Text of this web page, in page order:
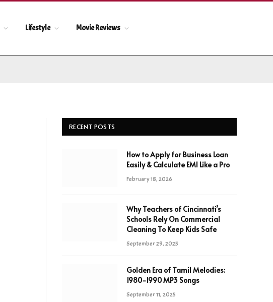
Lifestyle Movie Reviews
RECENT POSTS
How to Apply for Business Loan
Easily & Calculate EMI Like a Pro
February 18, 2026
Why Teachers of Cincinnati’s
Schools Rely On Commercial
Cleaning To Keep Kids Safe
September 29, 2025
Golden Era of Tamil Melodies:
1980-1990 MP3 Songs
September 11, 2025